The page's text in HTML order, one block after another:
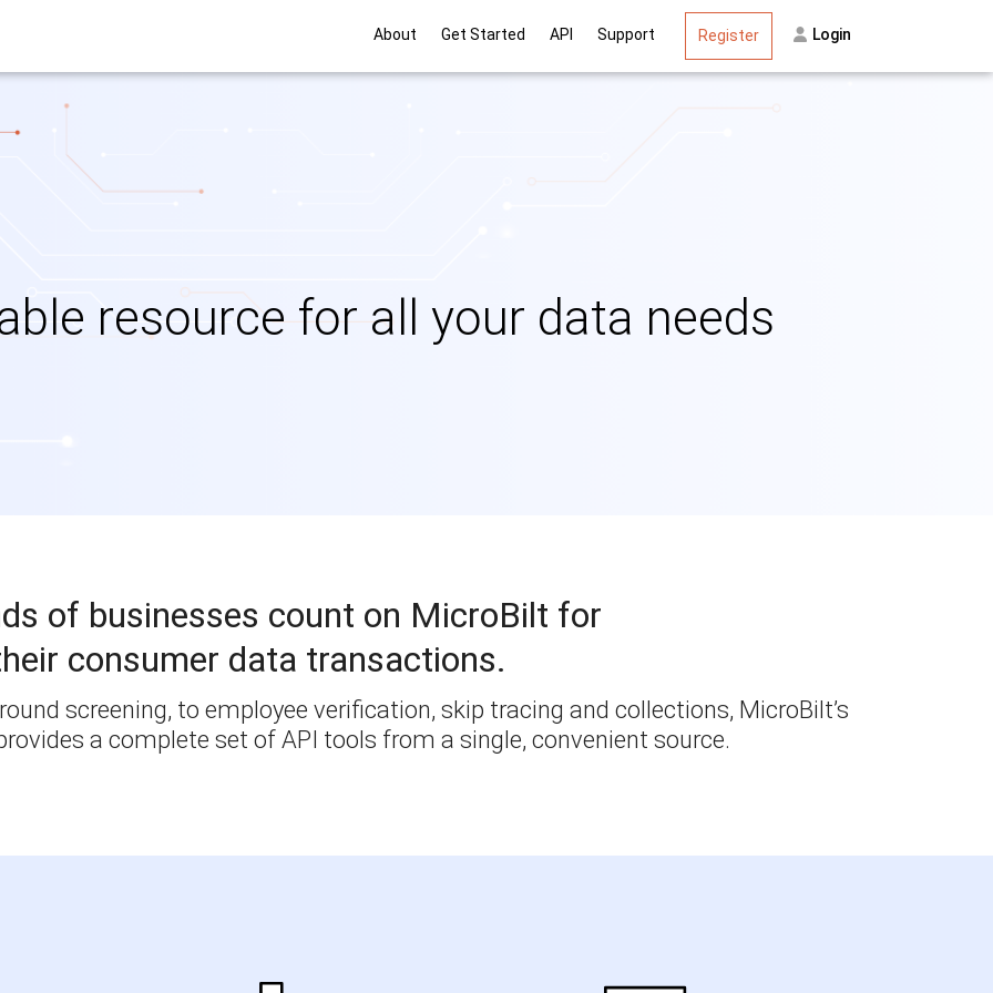
Main navigation
About Get Started API Support Register Login
resource for all your data needs
of businesses count on MicroBilt for
consumer data transactions.
screening, to employee verification, skip tracing and collections, MicroBilt’s
a complete set of API tools from a single, convenient source.